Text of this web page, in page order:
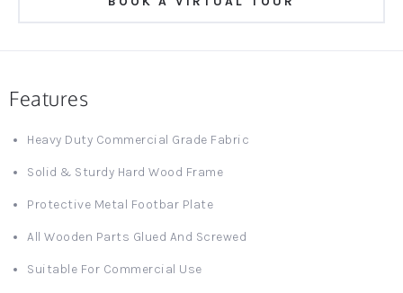
Features
Heavy Duty Commercial Grade Fabric
Solid & Sturdy Hard Wood Frame
Protective Metal Footbar Plate
All Wooden Parts Glued And Screwed
Suitable For Commercial Use